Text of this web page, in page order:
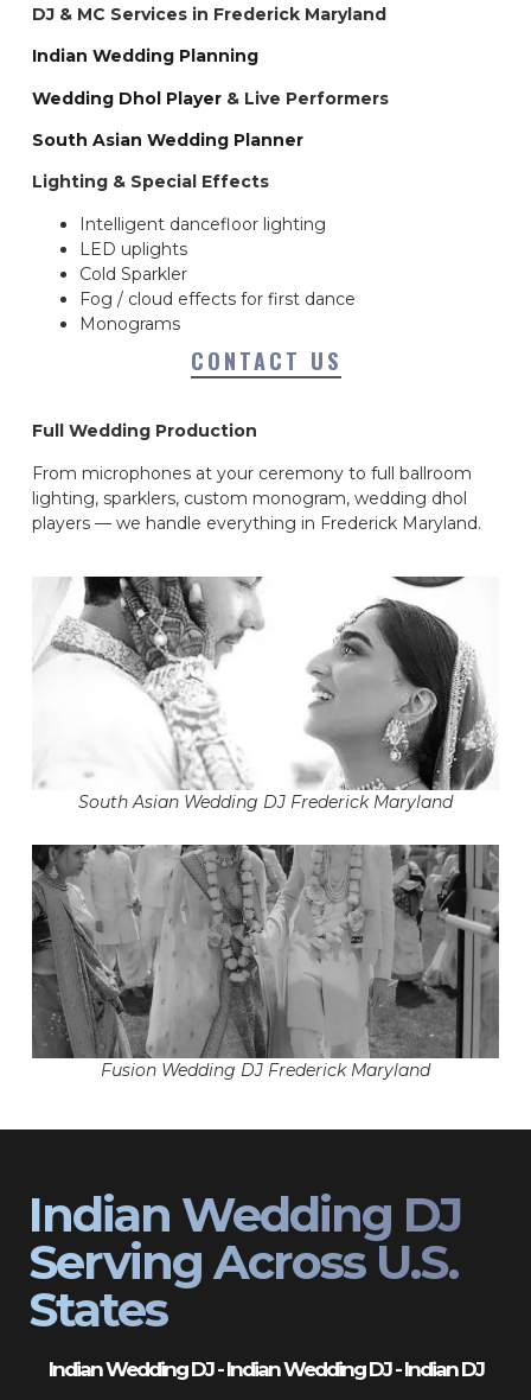
DJ & MC Services in Frederick Maryland
Indian Wedding Planning
Wedding Dhol Player & Live Performers
South Asian Wedding Planner
Lighting & Special Effects
Intelligent dancefloor lighting
LED uplights
Cold Sparkler
Fog / cloud effects for first dance
Monograms
CONTACT US
Full Wedding Production
From microphones at your ceremony to full ballroom
lighting, sparklers, custom monogram, wedding dhol
players — we handle everything in Frederick Maryland.
South Asian Wedding DJ Frederick Maryland
Fusion Wedding DJ Frederick Maryland
Indian Wedding DJ
Serving Across U.S.
States
Indian Wedding DJ - Indian Wedding DJ - Indian DJ